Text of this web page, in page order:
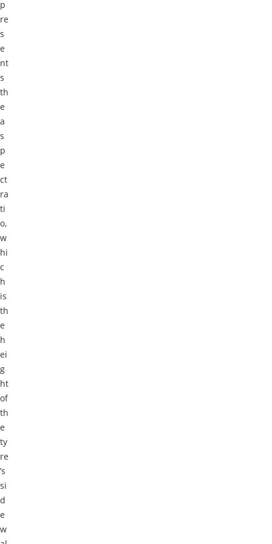
p
re
s
e
nt
s
th
e
a
s
p
e
ct
ra
ti
o,
w
hi
c
h
is
th
e
h
ei
g
ht
of
th
e
ty
re
’s
si
d
e
w